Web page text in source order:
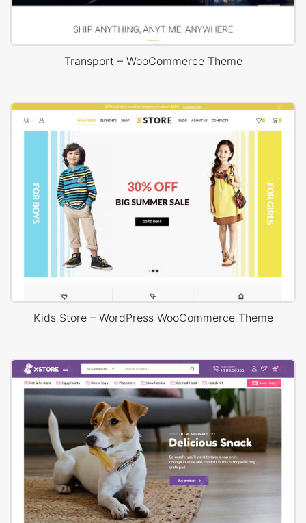
Transport – WooCommerce Theme
Kids Store – WordPress WooCommerce Theme